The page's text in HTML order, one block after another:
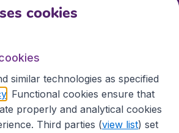
cookies
similar technologies as specified
. Functional cookies ensure that
properly and analytical cookies
Third parties (view list) set